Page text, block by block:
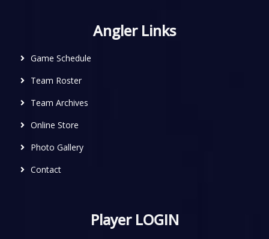
Angler Links
Game Schedule
Team Roster
Team Archives
Online Store
Photo Gallery
Contact
Player LOGIN